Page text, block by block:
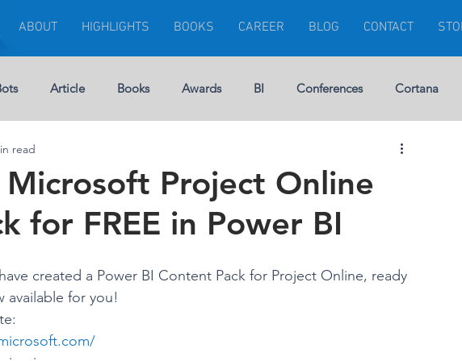
ABOUT HIGHLIGHTS BOOKS CAREER BLOG CONTACT
Article Books Awards BI Conferences Cortana
Errors
Events Leadership Gartner Financial Management
Machine Learning Microsoft Ignite Modern Project
Project Online
for FREE in Power BI
read
created a Power BI Content Pack for Project Online, ready
available for you!